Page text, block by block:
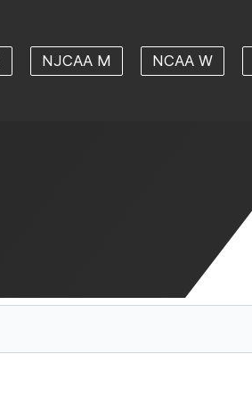
NJCAA M NCAA W